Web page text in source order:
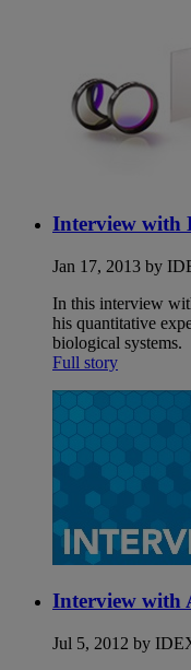
Interview with
Jan 17, 2013 by
In this interview
his quantitative
biological systems.
Full story
Interview with
Jul 5, 2012 by